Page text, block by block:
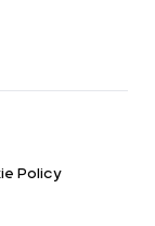
Policy